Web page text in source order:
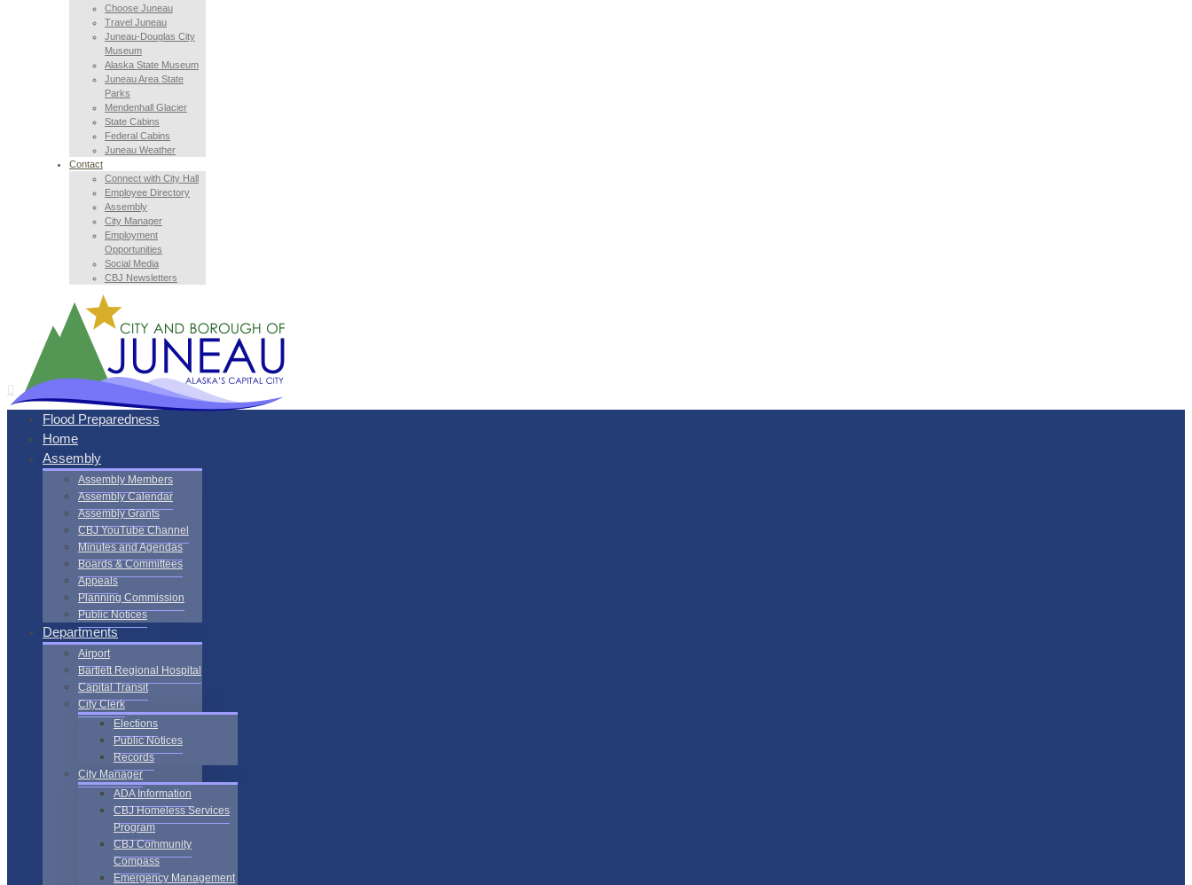
Choose Juneau
Travel Juneau
Juneau-Douglas City
Museum
Alaska State Museum
Juneau Area State
Parks
Mendenhall Glacier
State Cabins
Federal Cabins
Juneau Weather
Contact
Connect with City Hall
Employee Directory
Assembly
City Manager
Employment
Opportunities
Social Media
CBJ Newsletters
Flood Preparedness
Home
Assembly
Assembly Members
Assembly Calendar
Assembly Grants
CBJ YouTube Channel
Minutes and Agendas
Boards & Committees
Appeals
Planning Commission
Public Notices
Departments
Airport
Bartlett Regional Hospital
Capital Transit
City Clerk
Elections
Public Notices
Records
City Manager
ADA Information
CBJ Homeless Services
Program
CBJ Community
Compass
Emergency Management